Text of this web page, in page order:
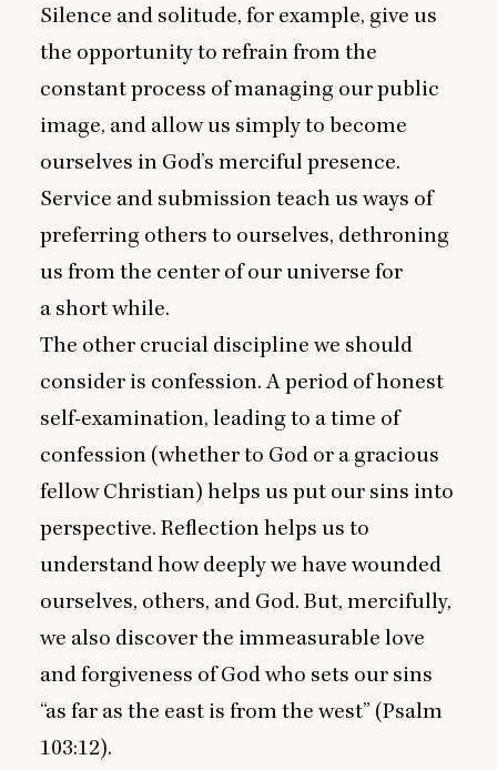
Silence and solitude, for example, give us
the opportunity to refrain from the
constant process of managing our public
image, and allow us simply to become
ourselves in God’s merciful presence.
Service and submission teach us ways of
preferring others to ourselves, dethroning
us from the center of our universe for
a short while.
The other crucial discipline we should
consider is confession. A period of honest
self-examination, leading to a time of
confession (whether to God or a gracious
fellow Christian) helps us put our sins into
perspective. Reflection helps us to
understand how deeply we have wounded
ourselves, others, and God. But, mercifully,
we also discover the immeasurable love
and forgiveness of God who sets our sins
“as far as the east is from the west” (Psalm
103:12).